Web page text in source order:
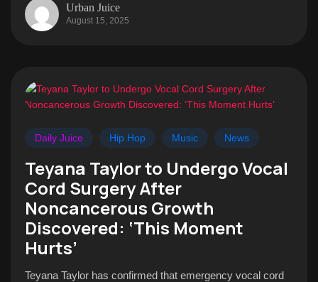
Urban Juice
August 15, 2025
Daily Juice Hip Hop Music News
Teyana Taylor to Undergo Vocal
Cord Surgery After
Noncancerous Growth
Discovered: ‘This Moment
Hurts’
Teyana Taylor has confirmed that emergency vocal cord